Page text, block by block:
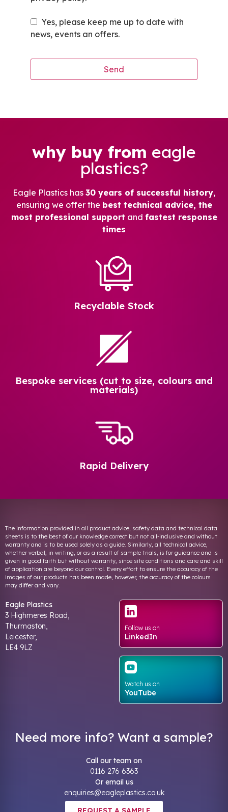
Yes, please keep me up to date with
news, events an offers.
Send
be left
why buy from eagle
plastics?
Eagle Plastics has 30 years of successful history,
ensuring we offer the best technical advice, the
most professional support and fastest response
times
Recyclable Stock
Bespoke services (cut to size, colours and
materials)
Rapid Delivery
The information provided in all product advice, safety data and technical data
sheets is to the best of our knowledge correct but not all-inclusive and without
warranty and is to be used solely as a guide. Similarly, all technical advice,
whether verbal, in writing, or as a result of sample trials, is for guidance and is
given in good faith but without warranty, since site conditions and care and skill
of application are beyond our control. Every effort to ensure the accuracy of the
images of our products has been made, however, the accuracy of the colours
may differ and vary.
Eagle Plastics
3 Highmeres Road,
Thurmaston,
Leicester,
LE4 9LZ
Follow us on
LinkedIn
Watch us on
YouTube
Need more info? Want a sample?
Call our team on
0116 276 6363
Or email us
enquiries@eagleplastics.co.uk